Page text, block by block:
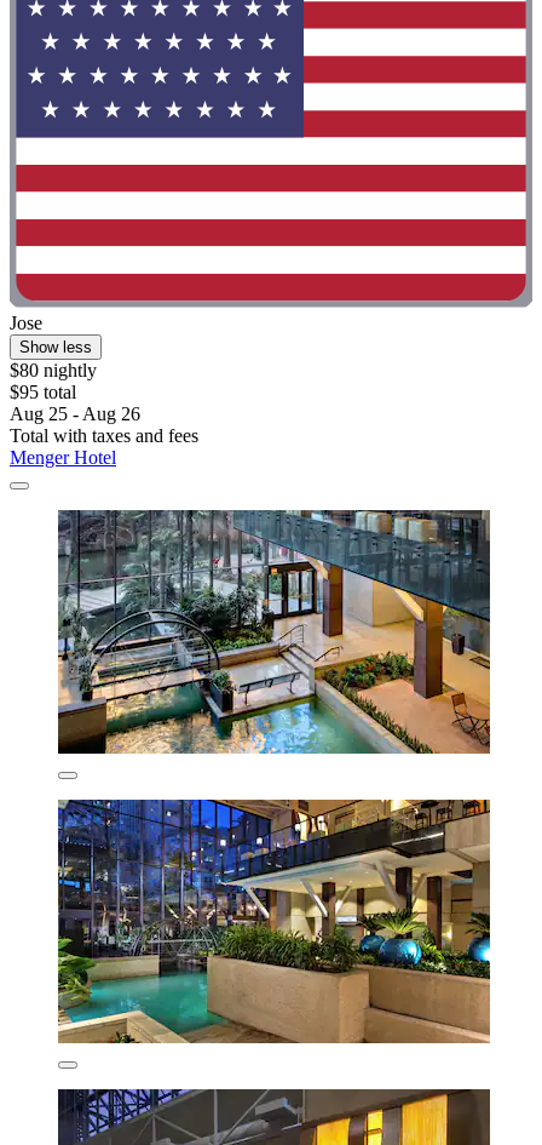
Jose
Show less
$80 nightly
$95 total
Aug 25 - Aug 26
Total with taxes and fees
Menger Hotel